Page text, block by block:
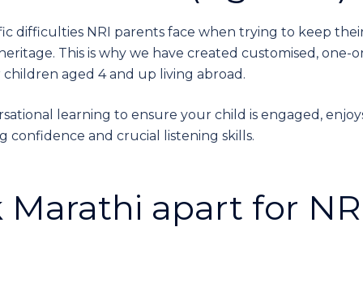
difficulties NRI parents face when trying to keep
This is why we have created customised, one-
aged 4 and up living abroad.
learning to ensure your child is engaged,
confidence and crucial listening skills.
Marathi apart for